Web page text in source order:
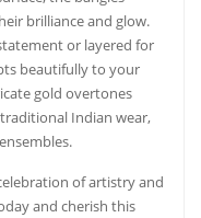
brilliance and glow.
or layered for
beautifully to your
gold overtones
Indian wear,
of artistry and
and cherish this